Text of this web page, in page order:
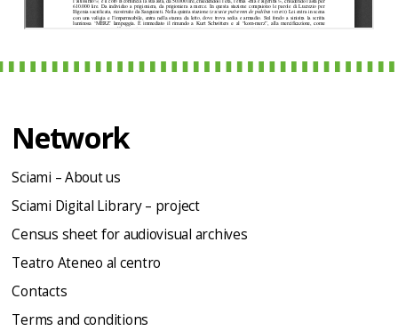
Network
Sciami – About us
Sciami Digital Library – project
Census sheet for audiovisual archives
Teatro Ateneo al centro
Contacts
Terms and conditions